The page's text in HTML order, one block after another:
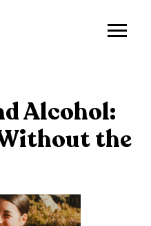
Alcohol:
the